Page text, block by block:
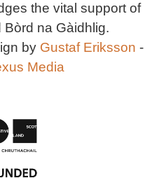
the vital support of
na Gàidhlig.
by Gustaf Eriksson -
Media